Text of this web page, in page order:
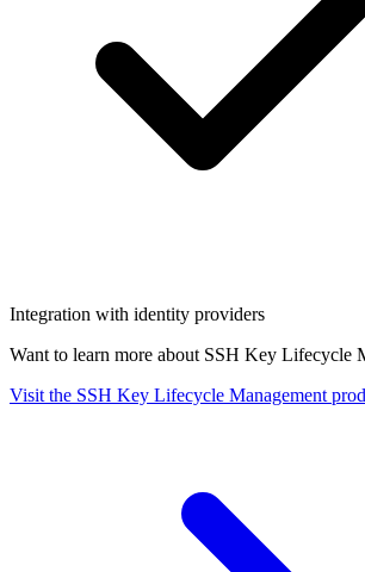
Integration with identity providers
Want to learn more about SSH Key Lifecycle
Visit the SSH Key Lifecycle Management